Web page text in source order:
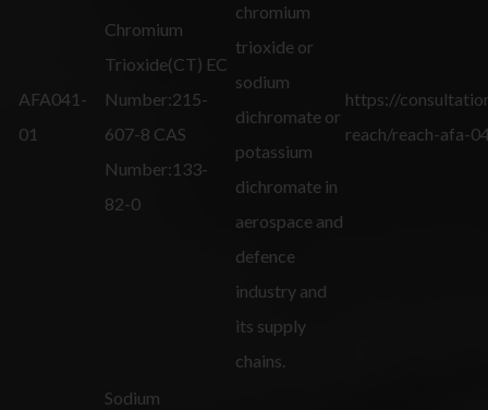
AFA041-
01
Chromium
Trioxide(CT) EC
Number:215-
607-8 CAS
Number:133-
82-0
chromium
trioxide or
sodium
dichromate or
potassium
dichromate in
aerospace and
defence
industry and
its supply
chains.
https://
reach/reach-afa-
Sodium